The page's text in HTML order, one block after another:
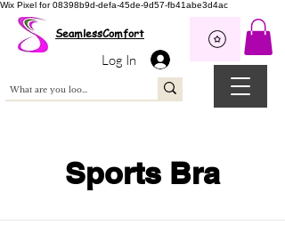
Wix Pixel for 08398b9d-defa-45de-9d57-fb41abe3d4ac
SeamlessComfort
Log In
Sports Bra